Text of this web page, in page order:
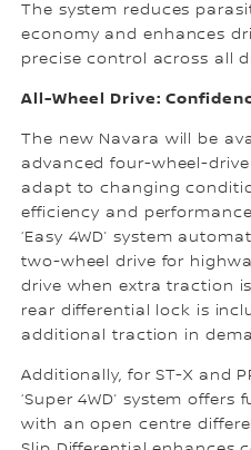
The system reduces
economy and enhances
precise control across all
All-Wheel Drive:
The new Navara will be
advanced four-wheel-
adapt to changing
efficiency and
‘Easy 4WD’ system
two-wheel drive for
drive when extra traction
rear differential lock is
additional traction in
Additionally, for ST-X and
‘Super 4WD’ system
with an open centre